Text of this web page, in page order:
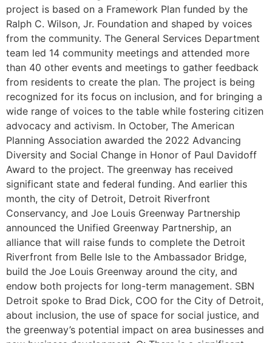
project is based on a Framework Plan funded by the
Ralph C. Wilson, Jr. Foundation and shaped by voices
from the community. The General Services Department
team led 14 community meetings and attended more
than 40 other events and meetings to gather feedback
from residents to create the plan. The project is being
recognized for its focus on inclusion, and for bringing a
wide range of voices to the table while fostering citizen
advocacy and activism. In October, The American
Planning Association awarded the 2022 Advancing
Diversity and Social Change in Honor of Paul Davidoff
Award to the project. The greenway has received
significant state and federal funding. And earlier this
month, the city of Detroit, Detroit Riverfront
Conservancy, and Joe Louis Greenway Partnership
announced the Unified Greenway Partnership, an
alliance that will raise funds to complete the Detroit
Riverfront from Belle Isle to the Ambassador Bridge,
build the Joe Louis Greenway around the city, and
endow both projects for long-term management. SBN
Detroit spoke to Brad Dick, COO for the City of Detroit,
about inclusion, the use of space for social justice, and
the greenway’s potential impact on area businesses and